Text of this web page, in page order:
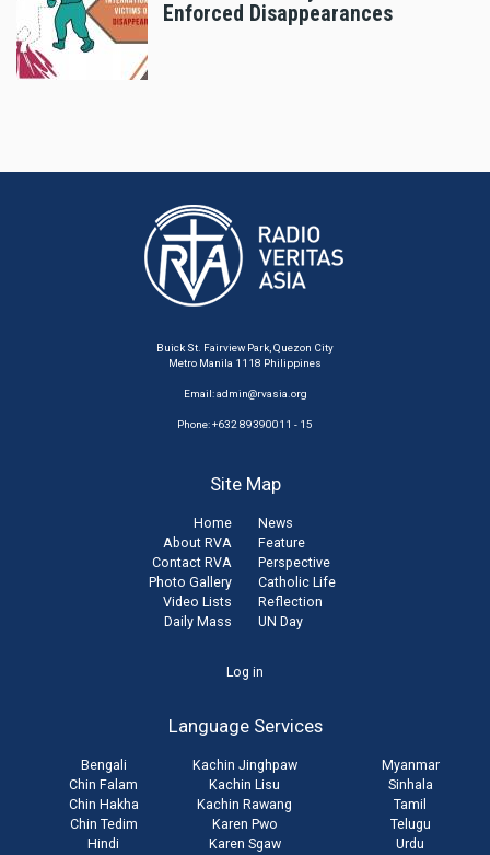
Enforced Disappearances
Buick St. Fairview Park, Quezon City
Metro Manila 1118 Philippines
Email:admin@rvasia.org
Phone: +632 89390011 - 15
Site Map
Home
About RVA
Contact RVA
Photo Gallery
Video Lists
Daily Mass
News
Feature
Perspective
Catholic Life
Reflection
UN Day
Log in
Language Services
Bengali
Chin Falam
Chin Hakha
Chin Tedim
Hindi
Kachin Jinghpaw
Kachin Lisu
Kachin Rawang
Karen Pwo
Karen Sgaw
Myanmar
Sinhala
Tamil
Telugu
Urdu